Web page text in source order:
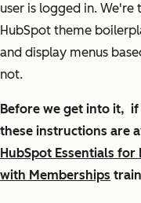
user is logged in.
HubSpot theme
and display menus
not.
Before we get into it,
these instructions are
HubSpot Essentials
with Memberships